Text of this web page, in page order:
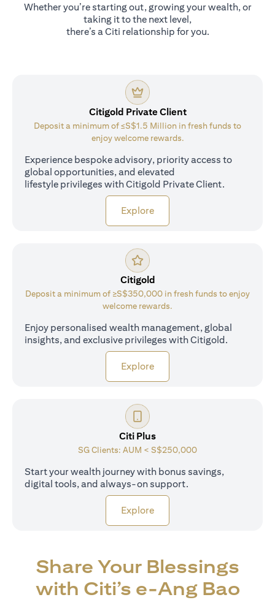
Whether you’re starting out, growing your wealth, or
taking it to the next level,
there’s a Citi relationship for you.
Citigold Private Client
Deposit a minimum of ≤S$1.5 Million in fresh funds to
enjoy welcome rewards.
Experience bespoke advisory, priority access to
global opportunities, and elevated
lifestyle privileges with Citigold Private Client.
Exploreopens in a new tab
Citigold
Deposit a minimum of ≥S$350,000 in fresh funds to enjoy
welcome rewards.
Enjoy personalised wealth management, global
insights, and exclusive privileges with Citigold.
Exploreopens in a new tab
Citi Plus
SG Clients: AUM < S$250,000
Start your wealth journey with bonus savings,
digital tools, and always-on support.
Exploreopens in a new tab
Share Your Blessings
with Citi’s e-Ang Bao